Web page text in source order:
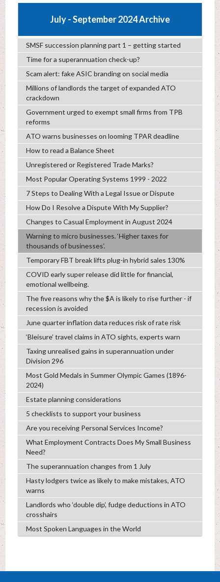
July - September 2024 Archive
SMSF succession planning part 1 – getting started
Time for a superannuation check-up?
Scam alert: fake ASIC branding on social media
Millions of landlords the target of expanded ATO
crackdown
Government urged to exempt small firms from TPB
reforms
ATO warns businesses on looming TPAR deadline
How to read a Balance Sheet
Unregistered or Registered Trade Marks?
Most Popular Operating Systems 1999 - 2022
7 Steps to Dealing With a Legal Issue or Dispute
How Do I Resolve a Dispute With My Supplier?
Changes to Casual Employment in August 2024
Warning to micro businesses. ‘Higher taxes for
thousands of businesses’.
Temporary FBT break lifts plug-in hybrid sales 130%
COVID early super release did little for financial,
emotional wellbeing.
The five reasons why the $A is likely to rise further - if
recession is avoided
June quarter inflation data reduces risk of rate risk
‘Bleisure’ travel claims in ATO sights, experts warn
Taxing unrealised gains in superannuation under
Division 296
Most Gold Medals in Summer Olympic Games (1896-
2024)
Estate planning considerations
5 checklists to support your business
Are you receiving Personal Services Income?
What Employment Contracts Does My Small Business
Need?
The superannuation changes from 1 July
Hasty lodgers twice as likely to make mistakes, ATO
warns
Landlords who ‘double dip’, fudge deductions in ATO
crosshairs
Most Spoken Languages in the World